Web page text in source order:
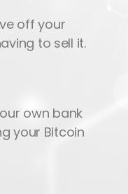
off your
to sell it.
own bank
your Bitcoin